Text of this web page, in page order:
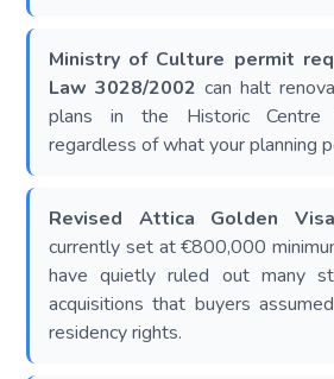
Ministry of Culture permit
Law 3028/2002 can halt
plans in the Historic Centre
regardless of what your planning
Revised Attica Golden
currently set at €800,000
have quietly ruled out many
acquisitions that buyers
residency rights.